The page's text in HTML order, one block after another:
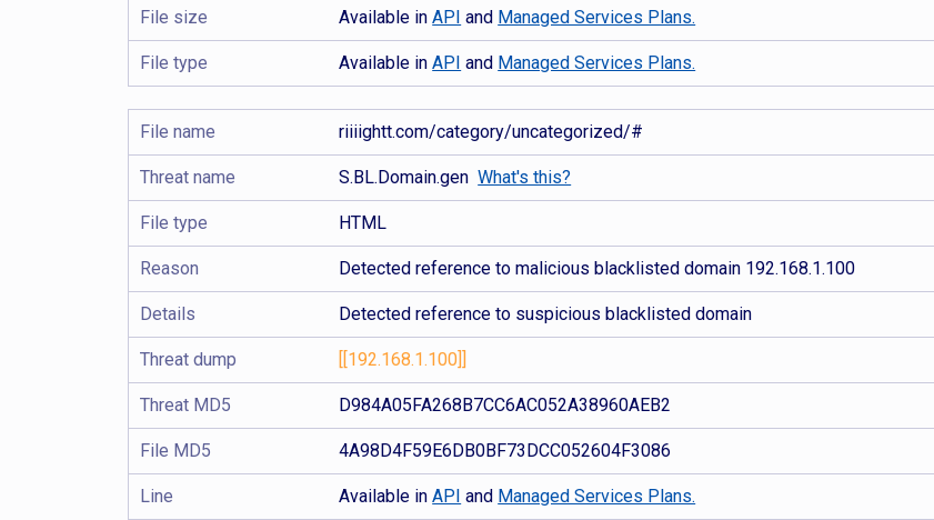
File size Available inAPI and Managed Services Plans.
File type Available inAPI and Managed Services Plans.
File name riiiightt.com/category/uncategorized/#
Threat name S.BL.Domain.genWhat's this?
File type HTML
Reason Detected reference to malicious blacklisted domain 192.168.1.100
Details Detected reference to suspicious blacklisted domain
Threat dump [[192.168.1.100]]
Threat MD5 D984A05FA268B7CC6AC052A38960AEB2
File MD5 4A98D4F59E6DB0BF73DCC052604F3086
Line Available inAPI and Managed Services Plans.